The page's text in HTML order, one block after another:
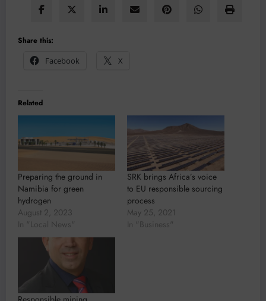
Share this:
Facebook
X
Related
Preparing the ground in
Namibia for green
hydrogen
August 2, 2023
In "Local News"
SRK brings Africa’s voice
to EU responsible sourcing
process
May 25, 2021
In "Business"